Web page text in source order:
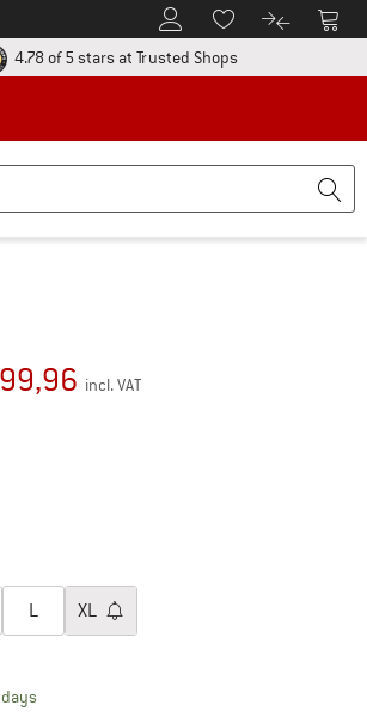
To Customer Account
To Wishlist.To product
To
an information box
4.78 of 5 stars at Trusted ShopsFind all
incl. VAT
L XL
The link opens an information box which